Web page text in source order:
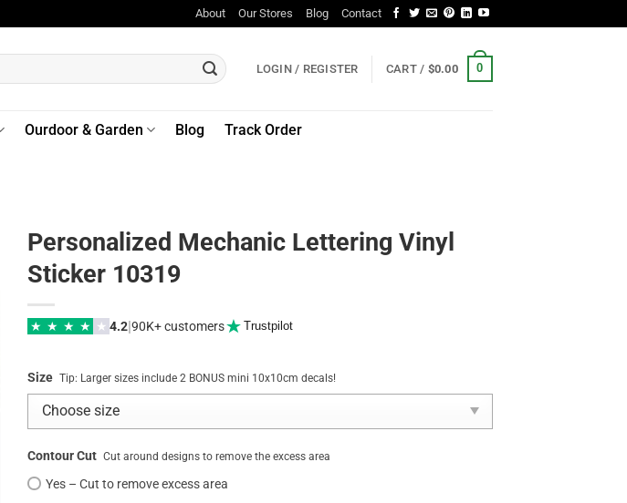
About Our Stores Blog Contact
LOGIN / REGISTER CART / $0.00 0
Ourdoor & Garden Blog Track Order
Personalized Mechanic Lettering Vinyl
Sticker 10319
★ ★ ★ ★ ★ 4.2|90K+ customers Trustpilot
Size Tip: Larger sizes include 2 BONUS mini 10x10cm decals!
Contour Cut Cut around designs to remove the excess area
Yes – Cut to remove excess area